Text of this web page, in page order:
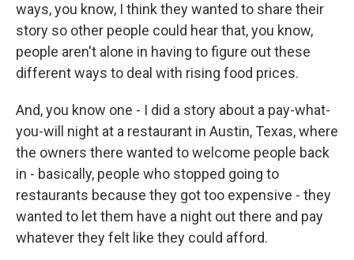
ways, you know, I think they wanted to share their
story so other people could hear that, you know,
people aren't alone in having to figure out these
different ways to deal with rising food prices.
And, you know one - I did a story about a pay-what-
you-will night at a restaurant in Austin, Texas, where
the owners there wanted to welcome people back
in - basically, people who stopped going to
restaurants because they got too expensive - they
wanted to let them have a night out there and pay
whatever they felt like they could afford.